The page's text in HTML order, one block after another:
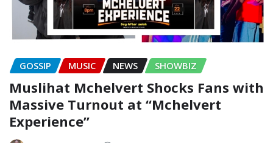
GOSSIP MUSIC NEWS SHOWBIZ
Muslihat Mchelvert Shocks Fans with
Massive Turnout at “Mchelvert
Experience”